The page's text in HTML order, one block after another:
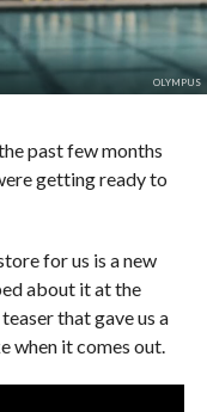
OLYMPUS
past few months
getting ready to
for us is a new
about it at the
that gave us a
when it comes out.